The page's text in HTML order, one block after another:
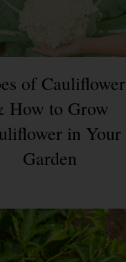
of Cauliflower
How to Grow
in Your
Garden